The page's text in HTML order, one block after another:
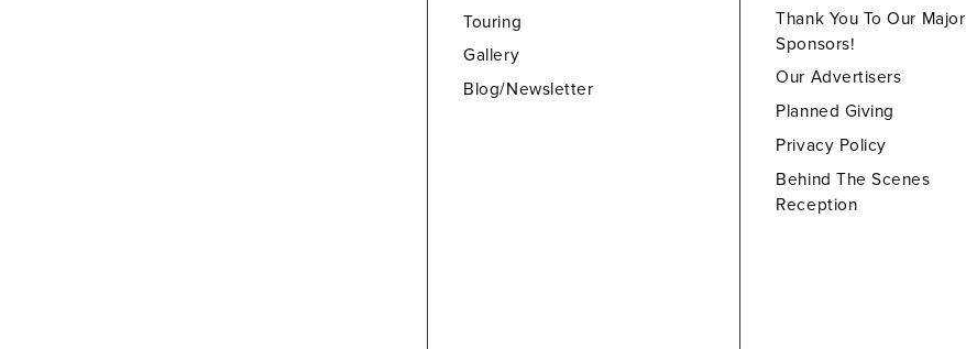
Touring
Gallery
Blog/Newsletter
Thank You To Our Major
Sponsors!
Our Advertisers
Planned Giving
Privacy Policy
Behind The Scenes
Reception